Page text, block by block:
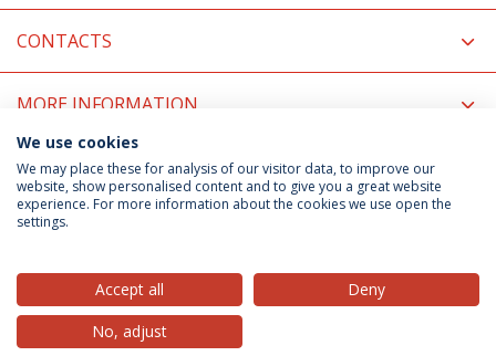
CONTACTS
MORE INFORMATION
COORDINATORS
Privacy Policy
© 2026 Universidade Católica Portuguesa
We use cookies
We may place these for analysis of our visitor data, to improve our
website, show personalised content and to give you a great website
experience. For more information about the cookies we use open the
settings.
Accept all
Deny
No, adjust